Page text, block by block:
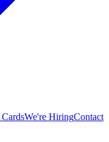
We're HiringContact